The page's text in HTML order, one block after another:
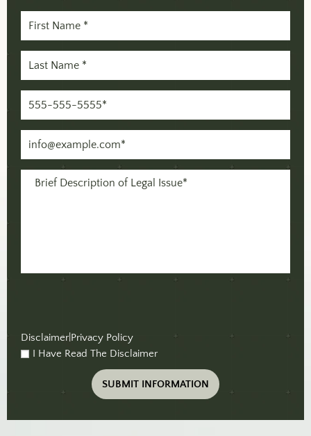
First
Name
(Required)
Last
Name
(Required)
Phone
(Required)
Email
(Required)
Message
Disclaimer Privacy Policy
I Have Read The Disclaimer